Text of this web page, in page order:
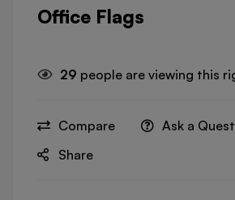
Office Flags
29 people are viewing this
Compare
Ask a
Share